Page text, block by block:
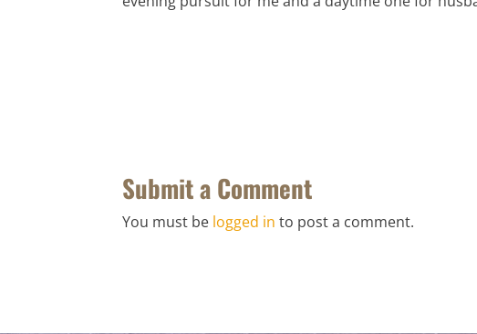
Submit a Comment
You must be logged in to post a comment.